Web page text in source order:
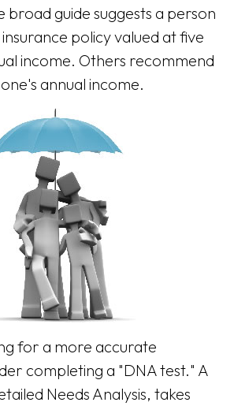
broad guide suggests a person
policy valued at five
income. Others recommend
annual income.
for a more accurate
completing a "DNA test." A
Needs Analysis, takes